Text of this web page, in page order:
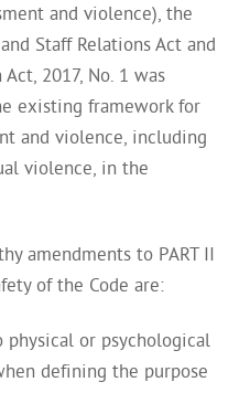
and violence), the
Staff Relations Act and
2017, No. 1 was
existing framework for
and violence, including
violence, in the
amendments to PART II
of the Code are:
or psychological
defining the purpose